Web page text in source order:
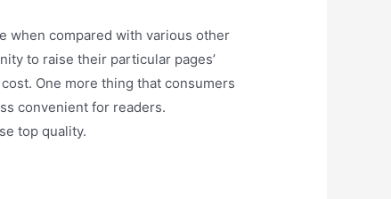
when compared with various other
to raise their particular pages’
One more thing that consumers
convenient for readers.
top quality.